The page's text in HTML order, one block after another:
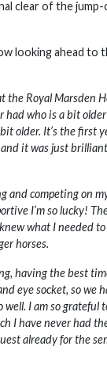
clear of the
looking ahead to
Royal Marsden
who is a bit
older. It’s the first
it was just
competing on
I’m so lucky!
what I needed
horses.
having the best
eye socket, so we
I am so
I have never had
already for the